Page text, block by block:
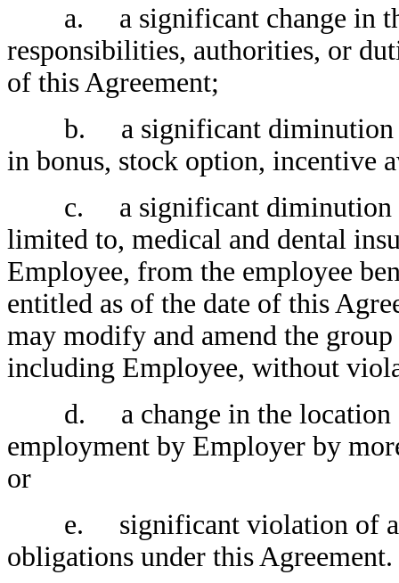
a. a significant change in the
responsibilities, authorities, or
of this Agreement;
b. a significant diminution in
in bonus, stock option, incentive
c. a significant diminution in
limited to, medical and dental
Employee, from the employee
entitled as of the date of this
may modify and amend the
including Employee, without
d. a change in the location
employment by Employer by
or
e. significant violation of any
obligations under this Agreement.